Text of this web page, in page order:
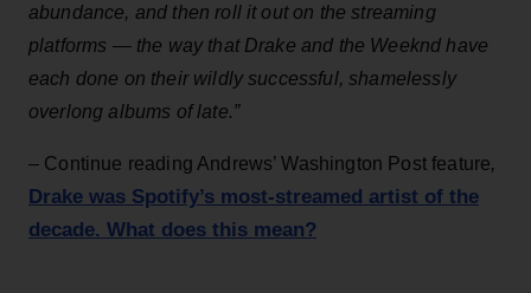
abundance, and then roll it out on the streaming
platforms — the way that Drake and the Weeknd have
each done on their wildly successful, shamelessly
overlong albums of late.”
– Continue reading Andrews’ Washington Post feature,
Drake was Spotify’s most-streamed artist of the
decade. What does this mean?